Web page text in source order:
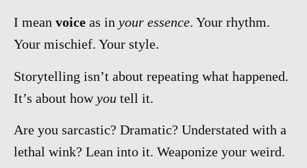
I mean voice as in your essence. Your rhythm.
Your mischief. Your style.
Storytelling isn’t about repeating what happened.
It’s about howyou tell it.
Are you sarcastic? Dramatic? Understated with a
lethal wink? Lean into it. Weaponize your weird.